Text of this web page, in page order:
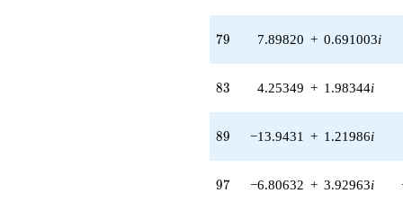
(-0.729789 +
8.34153i)
(-0.493958 -
2.80137i)
(-24.1251 -
4.25390i)
(5.50833 -
5.50833i)
79
79 7.89820 + 0.691003i
83
83 4.25349 + 1.98344i
89
89 −13.9431 + 1.21986i
97
97 −6.80632 + 3.92963i